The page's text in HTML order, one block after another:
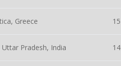
Greece 15
Uttar Pradesh, India 14